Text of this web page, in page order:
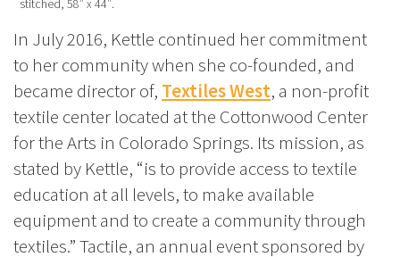
stitched, 58″ x 44″.
In July 2016, Kettle continued her commitment
to her community when she co-founded, and
became director of, Textiles West, a non-profit
textile center located at the Cottonwood Center
for the Arts in Colorado Springs. Its mission, as
stated by Kettle, “is to provide access to textile
education at all levels, to make available
equipment and to create a community through
textiles.” Tactile, an annual event sponsored by